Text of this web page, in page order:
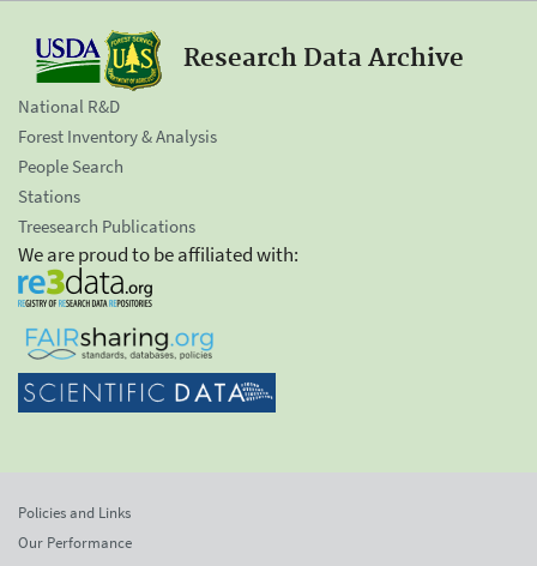
Research Data Archive
National R&D
Forest Inventory & Analysis
People Search
Stations
Treesearch Publications
We are proud to be affiliated with:
Policies and Links
Our Performance